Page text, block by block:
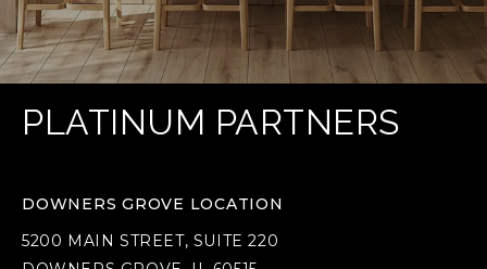
PLATINUM PARTNERS
DOWNERS GROVE LOCATION
5200 MAIN STREET, SUITE 220